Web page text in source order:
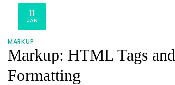
MARKUP
Markup: HTML Tags and
Formatting
11
JAN